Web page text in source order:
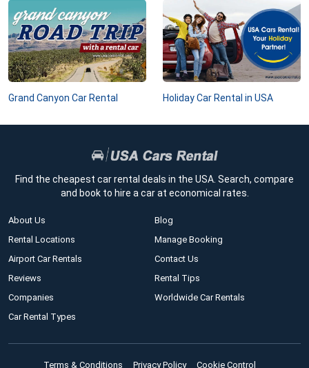
Grand Canyon Car Rental Holiday Car Rental in USA
Find the cheapest car rental deals in the USA. Search, compare
and book to hire a car at economical rates.
About Us
Rental Locations
Airport Car Rentals
Reviews
Companies
Car Rental Types
Blog
Manage Booking
Contact Us
Rental Tips
Worldwide Car Rentals
Terms & Conditions Privacy Policy Cookie Control